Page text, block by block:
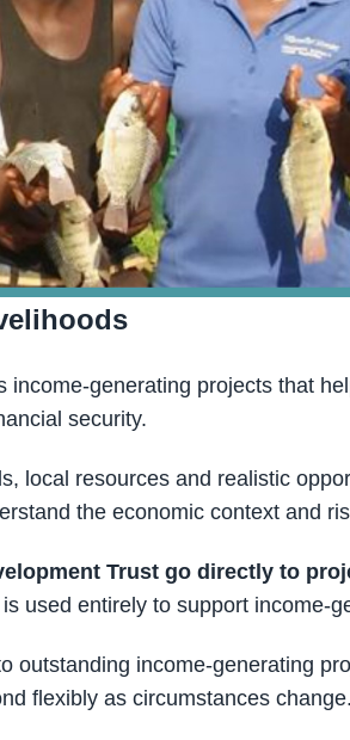
income-generating projects that
security.
local resources and realistic
the economic context and
Trust go directly to
used entirely to support income-
outstanding income-generating
flexibly as circumstances change.